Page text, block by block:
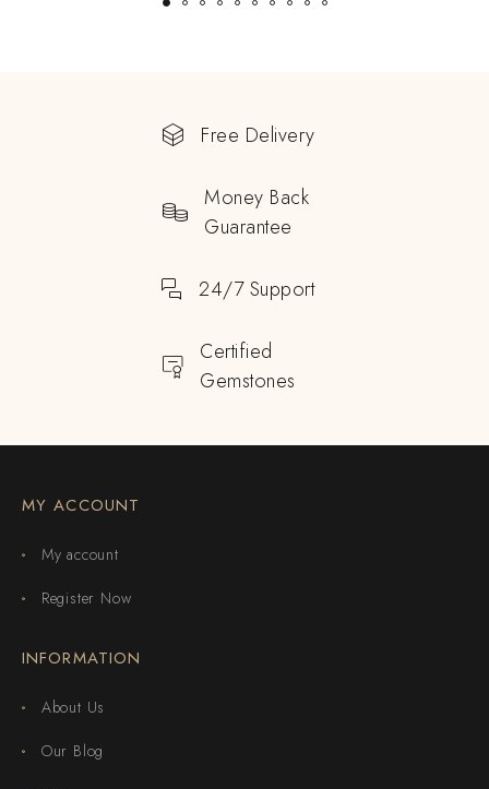
Free Delivery
Money Back
Guarantee
24/7 Support
Certified
Gemstones
MY ACCOUNT
My account
Register Now
INFORMATION
About Us
Our Blog